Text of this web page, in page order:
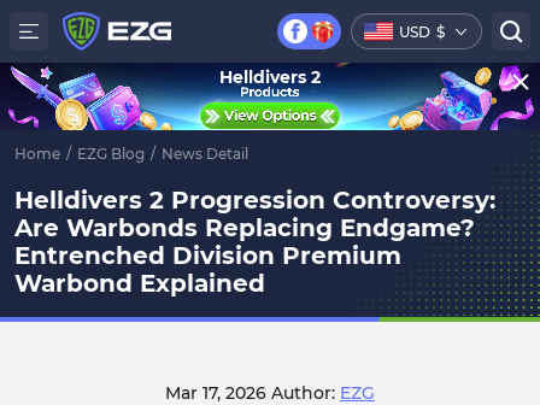
USD $
Home / EZG Blog / News Detail
Helldivers 2 Progression Controversy:
Are Warbonds Replacing Endgame?
Entrenched Division Premium
Warbond Explained
Mar 17, 2026 Author: EZG
Helldivers 2